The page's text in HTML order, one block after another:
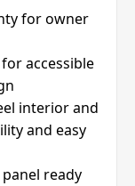
for owner
accessible
interior and
and easy
ready